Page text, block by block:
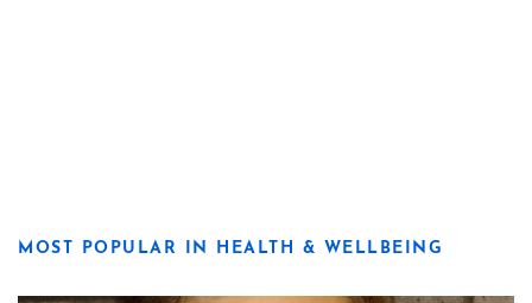
MOST POPULAR IN HEALTH & WELLBEING